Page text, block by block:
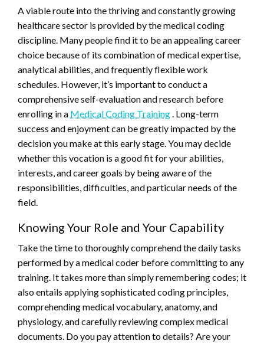
A viable route into the thriving and constantly growing
healthcare sector is provided by the medical coding
discipline. Many people find it to be an appealing career
choice because of its combination of medical expertise,
analytical abilities, and frequently flexible work
schedules. However, it’s important to conduct a
comprehensive self-evaluation and research before
enrolling in a Medical Coding Training. Long-term
success and enjoyment can be greatly impacted by the
decision you make at this early stage. You may decide
whether this vocation is a good fit for your abilities,
interests, and career goals by being aware of the
responsibilities, difficulties, and particular needs of the
field.
Knowing Your Role and Your Capability
Take the time to thoroughly comprehend the daily tasks
performed by a medical coder before committing to any
training. It takes more than simply remembering codes; it
also entails applying sophisticated coding principles,
comprehending medical vocabulary, anatomy, and
physiology, and carefully reviewing complex medical
documents. Do you pay attention to details? Are your